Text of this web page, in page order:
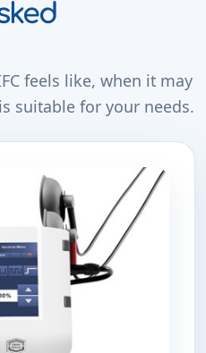
feels like, when it may
suitable for your needs.